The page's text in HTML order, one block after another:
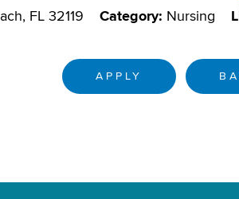
FL 32119 Category: Nursing
APPLY